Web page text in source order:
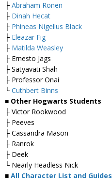
├ Abraham Ronen
├ Dinah Hecat
├ Phineas Nigellus Black
├ Eleazar Fig
├ Matilda Weasley
├ Ernesto Jags
├ Satyavati Shah
├ Professor Onai
└ Cuthbert Binns
■ Other Hogwarts Students
├ Victor Rookwood
├ Peeves
├ Cassandra Mason
├ Ranrok
├ Deek
└ Nearly Headless Nick
■ All Character List and Guides